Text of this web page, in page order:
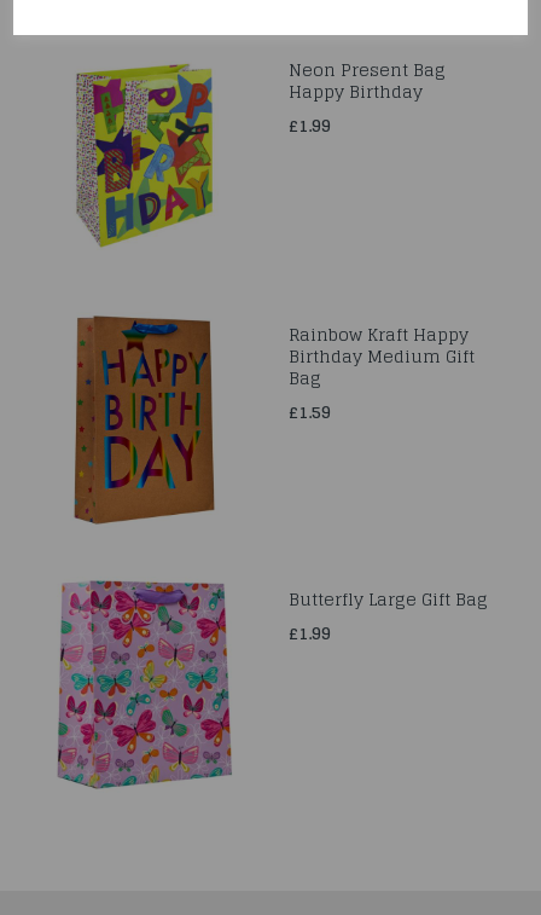
Neon Present Bag
Happy Birthday
£1.99
Rainbow Kraft Happy
Birthday Medium Gift
Bag
£1.59
Butterfly Large Gift Bag
£1.99